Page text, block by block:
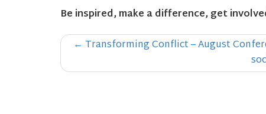
Be inspired, make a difference, get
Post
navigation
← Transforming Conflict – August